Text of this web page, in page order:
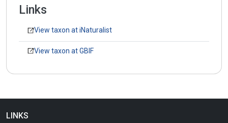
Links
View taxon at iNaturalist
View taxon at GBIF
LINKS